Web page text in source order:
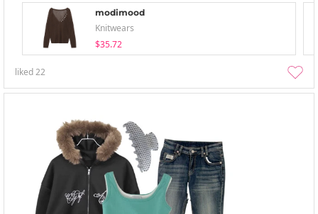
modimood
Knitwears
$35.72
liked22